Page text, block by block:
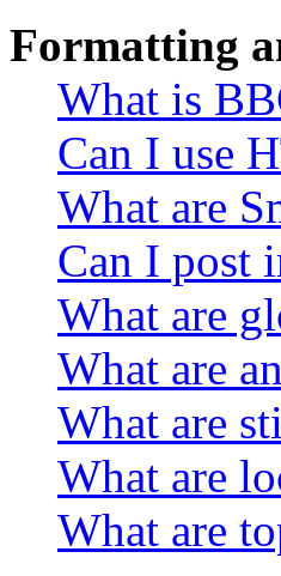
Formatting
What is
Can I use
What are
Can I post
What are
What are
What are
What are
What are